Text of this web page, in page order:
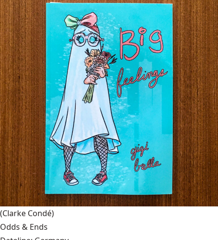
(Clarke Condé)
Odds & Ends